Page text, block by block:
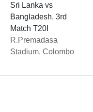
Sri Lanka vs
Bangladesh, 3rd
Match T20I
R.Premadasa
Stadium, Colombo